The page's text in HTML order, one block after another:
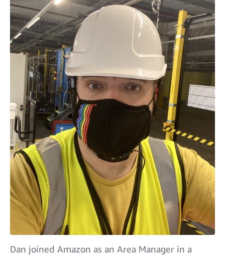
Dan joined Amazon as an Area Manager in a